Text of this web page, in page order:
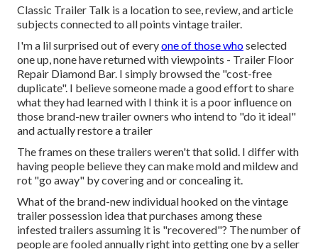
Classic Trailer Talk is a location to see, review, and article
subjects connected to all points vintage trailer.
I'm a lil surprised out of everyone of those whoselected
one up, none have returned with viewpoints - Trailer Floor
Repair Diamond Bar. I simply browsed the "cost-free
duplicate". I believe someone made a good effort to share
what they had learned with I think it is a poor influence on
those brand-new trailer owners who intend to "do it ideal"
and actually restore a trailer
The frames on these trailers weren't that solid. I differ with
having people believe they can make mold and mildew and
rot "go away" by covering and or concealing it.
What of the brand-new individual hooked on the vintage
trailer possession idea that purchases among these
infested trailers assuming it is "recovered"? The number of
people are fooled annually right into getting one by a seller